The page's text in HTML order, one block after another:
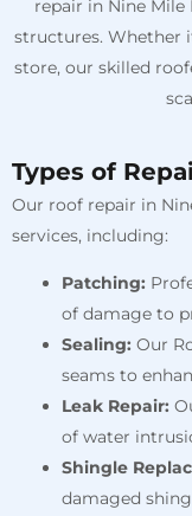
repair in Nine Mile
structures. Whether
store, our skilled
Types of
Our roof repair in
services, including:
Patching:
of damage to
Sealing: Our
seams to
Leak Repair:
of water
Shingle
damaged